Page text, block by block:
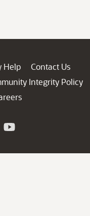
Help
Contact Us
Integrity Policy